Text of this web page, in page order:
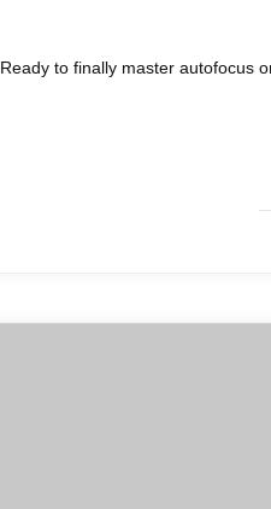
Ready to finally master autofocus